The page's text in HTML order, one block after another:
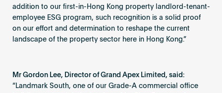
addition to our first-in-Hong Kong property landlord-tenant-
employee ESG program, such recognition is a solid proof
on our effort and determination to reshape the current
landscape of the property sector here in Hong Kong.”
Mr Gordon Lee, Director of Grand Apex Limited, said:
“Landmark South, one of our Grade-A commercial office